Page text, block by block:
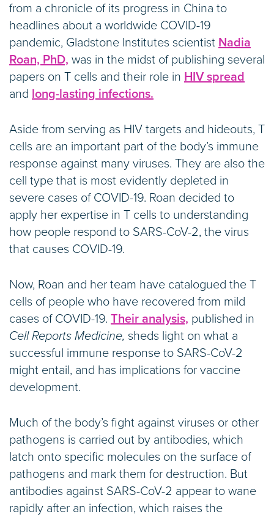
from a chronicle of its progress in China to
headlines about a worldwide COVID-19
pandemic, Gladstone Institutes scientist Nadia
Roan, PhD, was in the midst of publishing several
papers on T cells and their role in HIV spread
and long-lasting infections.
Aside from serving as HIV targets and hideouts, T
cells are an important part of the body’s immune
response against many viruses. They are also the
cell type that is most evidently depleted in
severe cases of COVID-19. Roan decided to
apply her expertise in T cells to understanding
how people respond to SARS-CoV-2, the virus
that causes COVID-19.
Now, Roan and her team have catalogued the T
cells of people who have recovered from mild
cases of COVID-19. Their analysis, published in
Cell Reports Medicine, sheds light on what a
successful immune response to SARS-CoV-2
might entail, and has implications for vaccine
development.
Much of the body’s fight against viruses or other
pathogens is carried out by antibodies, which
latch onto specific molecules on the surface of
pathogens and mark them for destruction. But
antibodies against SARS-CoV-2 appear to wane
rapidly after an infection, which raises the